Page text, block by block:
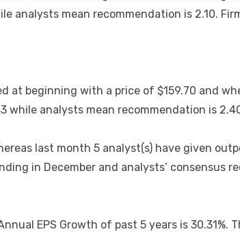
analysts mean recommendation is 2.10.
at beginning with a price of $159.70 and
while analysts mean recommendation is
last month 5 analyst(s) have given
in December and analysts’ consensus
Annual EPS Growth of past 5 years is